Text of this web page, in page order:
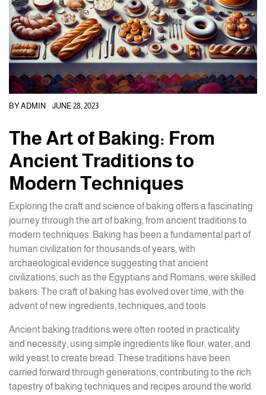
BYADMIN JUNE 28, 2023
The Art of Baking: From
Ancient Traditions to
Modern Techniques
Exploring the craft and science of baking offers a fascinating
journey through the art of baking, from ancient traditions to
modern techniques. Baking has been a fundamental part of
human civilization for thousands of years, with
archaeological evidence suggesting that ancient
civilizations, such as the Egyptians and Romans, were skilled
bakers. The craft of baking has evolved over time, with the
advent of new ingredients, techniques, and tools.
Ancient baking traditions were often rooted in practicality
and necessity, using simple ingredients like flour, water, and
wild yeast to create bread. These traditions have been
carried forward through generations, contributing to the rich
tapestry of baking techniques and recipes around the world.